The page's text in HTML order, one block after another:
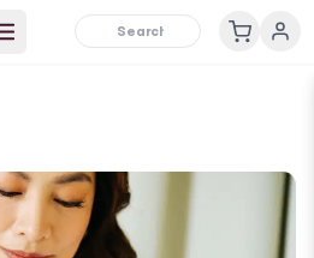
Open main menu